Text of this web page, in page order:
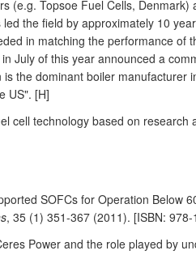
(e.g. Topsoe Fuel Cells,
the field by approximately 10
in matching the performance
July of this year announced a
the dominant boiler
US". [H]
cell technology based on
SOFCs for Operation Below
, 35 (1) 351-367 (2011). [ISBN:
Power and the role played by